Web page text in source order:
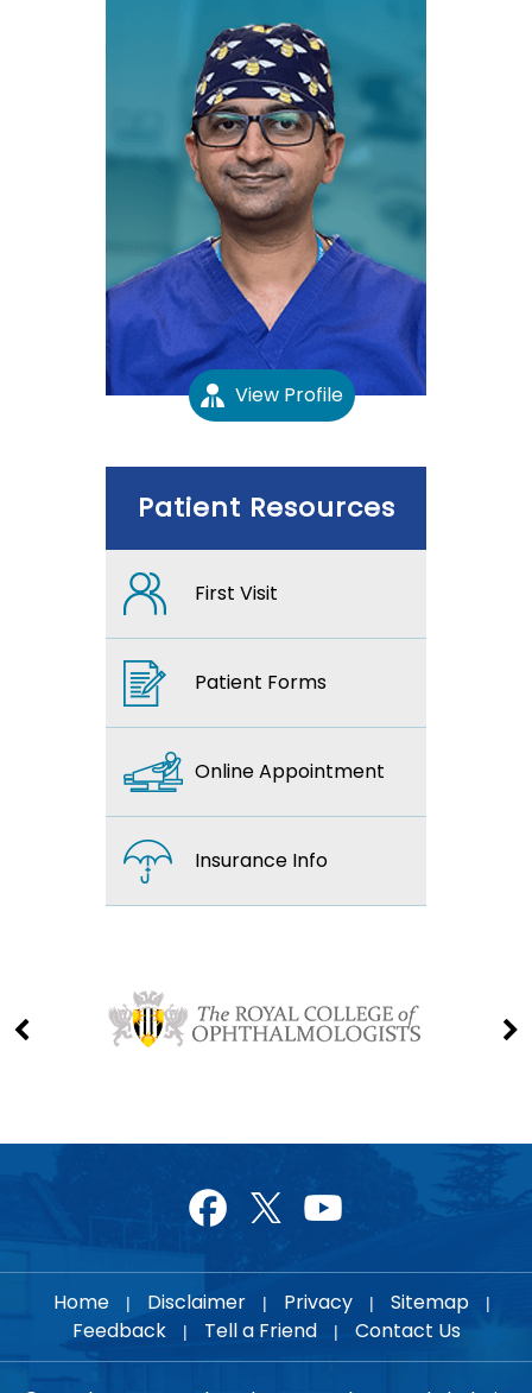
View Profile
Patient Resources
First Visit
Patient Forms
Online Appointment
Insurance Info
Home | Disclaimer | Privacy | Sitemap |
Feedback | Tell a Friend | Contact Us